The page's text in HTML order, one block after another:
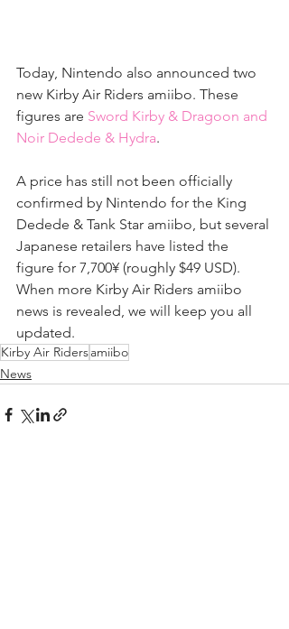
Today, Nintendo also announced two
new Kirby Air Riders amiibo. These
figures are Sword Kirby & Dragoon and
Noir Dedede & Hydra.
A price has still not been officially
confirmed by Nintendo for the King
Dedede & Tank Star amiibo, but several
Japanese retailers have listed the
figure for 7,700¥ (roughly $49 USD).
When more Kirby Air Riders amiibo
news is revealed, we will keep you all
updated.
Kirby Air Ridersamiibo
News